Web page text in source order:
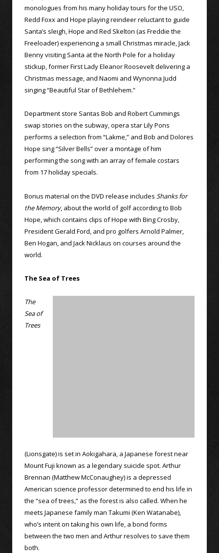
monologues from his many holiday tours for the USO,
Redd Foxx and Hope playing reindeer reluctant to guide
Santa’s sleigh, Hope and Red Skelton (as Freddie the
Freeloader) experiencing a small Christmas miracle, Jack
Benny visiting Santa at the North Pole for a holiday
stickup, former First Lady Eleanor Roosevelt delivering a
Christmas message, and Naomi and Wynonna Judd
singing “Beautiful Star of Bethlehem.”
Department store Santas Bob and Robert Cummings
swap stories on the subway, opera star Lily Pons
performs a selection from “Lakme,” and Bob and Dolores
Hope sing “Silver Bells” over a montage of him
performing the song with an array of female costars
from 17 holiday specials.
Bonus material on the DVD release includes Shanks for
the Memory, about the world of golf according to Bob
Hope, which contains clips of Hope with Bing Crosby,
President Gerald Ford, and pro golfers Arnold Palmer,
Ben Hogan, and Jack Nicklaus on courses around the
world.
The Sea of Trees
The
Sea of
Trees
(Lionsgate) is set in Aokigahara, a Japanese forest near
Mount Fuji known as a legendary suicide spot. Arthur
Brennan (Matthew McConaughey) is a depressed
American science professor determined to end his life in
the “sea of trees,” as the forest is also called. When he
meets Japanese family man Takumi (Ken Watanabe),
who’s intent on taking his own life, a bond forms
between the two men and Arthur resolves to save them
both.